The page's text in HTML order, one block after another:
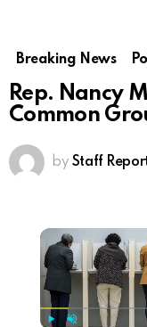
Breaking News
Rep. Nancy
Common
by Staff